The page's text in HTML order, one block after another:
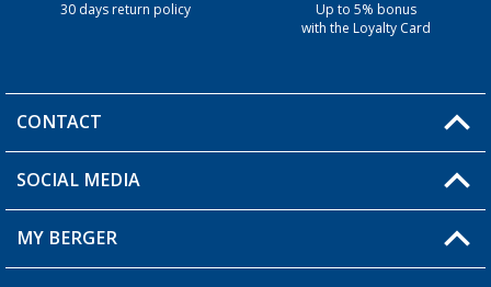
30 days return policy
Up to 5% bonus
with the Loyalty Card
CONTACT
You have a question?
SOCIAL MEDIA
MY BERGER